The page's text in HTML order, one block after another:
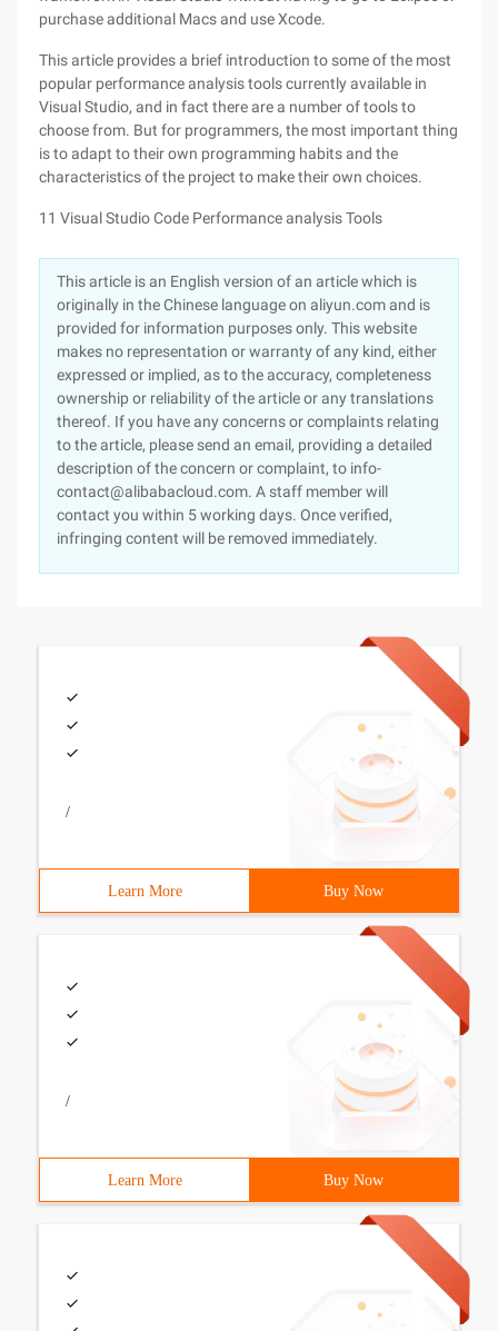
purchase additional Macs and use Xcode.
This article provides a brief introduction to some of the most
popular performance analysis tools currently available in
Visual Studio, and in fact there are a number of tools to
choose from. But for programmers, the most important thing
is to adapt to their own programming habits and the
characteristics of the project to make their own choices.
11 Visual Studio Code Performance analysis Tools
This article is an English version of an article which is
originally in the Chinese language on aliyun.com and is
provided for information purposes only. This website
makes no representation or warranty of any kind, either
expressed or implied, as to the accuracy, completeness
ownership or reliability of the article or any translations
thereof. If you have any concerns or complaints relating
to the article, please send an email, providing a detailed
description of the concern or complaint, to info-
contact@alibabacloud.com. A staff member will
contact you within 5 working days. Once verified,
infringing content will be removed immediately.
/
Learn More Buy Now
/
Learn More Buy Now